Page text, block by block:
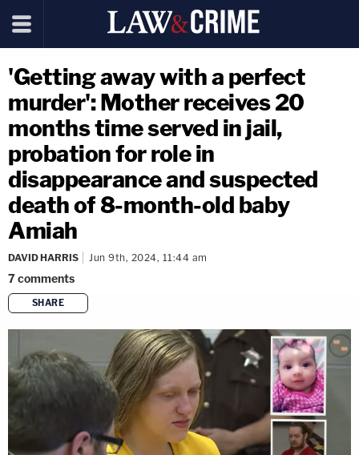
'Getting away with a perfect
murder': Mother receives 20
months time served in jail,
probation for role in
disappearance and suspected
death of 8-month-old baby
Amiah
DAVID HARRIS Jun 9th, 2024, 11:44 am
7comments
SHARE
copy link